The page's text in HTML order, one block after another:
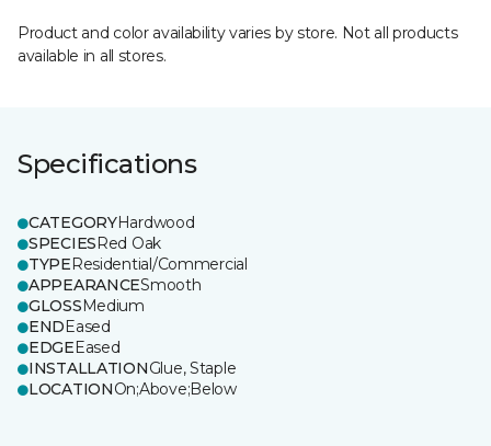
Product and color availability varies by store. Not all products
available in all stores.
Specifications
CATEGORYHardwood
SPECIESRed Oak
TYPEResidential/Commercial
APPEARANCESmooth
GLOSSMedium
ENDEased
EDGEEased
INSTALLATIONGlue, Staple
LOCATIONOn;Above;Below